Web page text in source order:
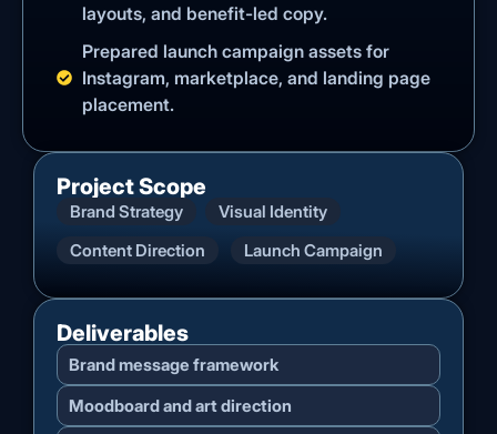
layouts, and benefit-led copy.
Prepared launch campaign assets for
Instagram, marketplace, and landing page
placement.
Project Scope
Brand Strategy
Visual Identity
Content Direction
Launch Campaign
Deliverables
Brand message framework
Moodboard and art direction